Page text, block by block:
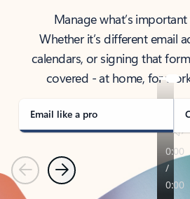
Manage what’s
Whether it’s different email
calendars, or signing that
covered - at home, for
Email like a pro
PreviousNext